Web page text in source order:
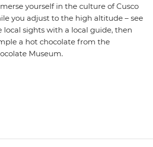
yourself in the culture of Cusco
you adjust to the high altitude – see
local sights with a local guide, then
a hot chocolate from the
Museum.